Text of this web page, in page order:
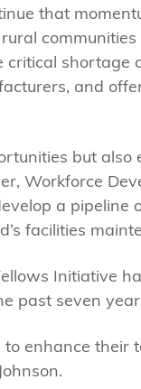
that
communities
critical shortage
and
but also
Workforce
a pipeline
facilities
Initiative
past seven
enhance their